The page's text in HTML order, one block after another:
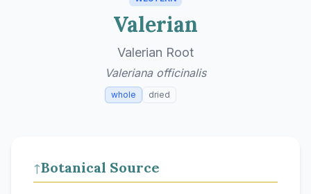
Valerian
Valerian Root
Valeriana officinalis
whole dried
↑Botanical Source